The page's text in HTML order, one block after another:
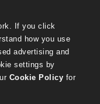
If you click
how you use
advertising and
settings by
Cookie Policy for